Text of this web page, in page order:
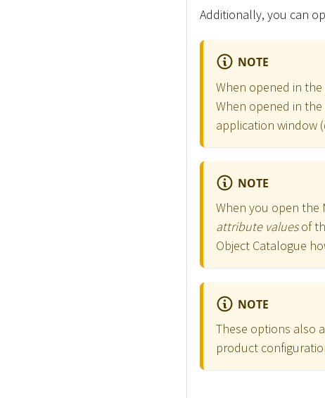
Additionally, you can
NOTE
When opened in
When opened in
application window
NOTE
When you open
attribute valuesof
Object Catalogue
NOTE
These options also
product